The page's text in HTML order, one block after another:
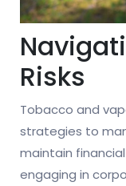
Risks
Tobacco and
strategies to
maintain
engaging in